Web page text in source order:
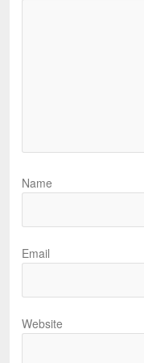
Name
Email
Website